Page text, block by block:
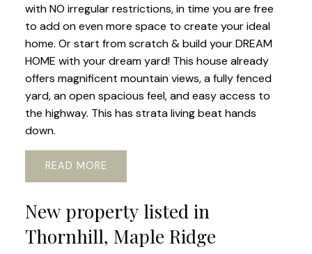
with NO irregular restrictions, in time you are free
to add on even more space to create your ideal
home. Or start from scratch & build your DREAM
HOME with your dream yard! This house already
offers magnificent mountain views, a fully fenced
yard, an open spacious feel, and easy access to
the highway. This has strata living beat hands
down.
READ
New property listed in
Thornhill, Maple Ridge